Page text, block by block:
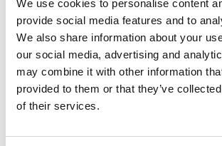
We use cookies to personalise content
provide social media features and to
We also share information about your
our social media, advertising and
may combine it with other information
provided to them or that they’ve
of their services.
Share:
MyPhoenix cardholders
to ensure discounts or points are